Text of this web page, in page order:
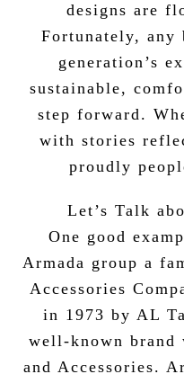
designs are
Fortunately,
generation’s
sustainable,
step forward.
with stories
proudly
Let’s Talk
One good
Armada group a
Accessories
in 1973 by AL
well-known brand
and Accessories.